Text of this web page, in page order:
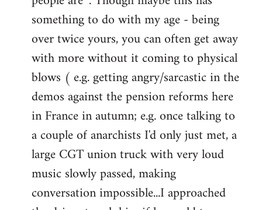
something to do with my age - being
over twice yours, you can often get away
with more without it coming to physical
blows ( e.g. getting angry/sarcastic in the
demos against the pension reforms here
in France in autumn; e.g. once talking to
a couple of anarchists I'd only just met, a
large CGT union truck with very loud
music slowly passed, making
conversation impossible...I approached